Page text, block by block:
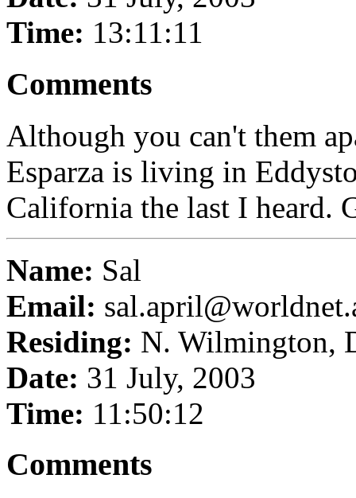
Time: 13:11:11
Comments
Although you can't them
Esparza is living in
California the last I heard.
Name: Sal
Email:
Residing: N. Wilmington,
Date: 31 July, 2003
Time: 11:50:12
Comments